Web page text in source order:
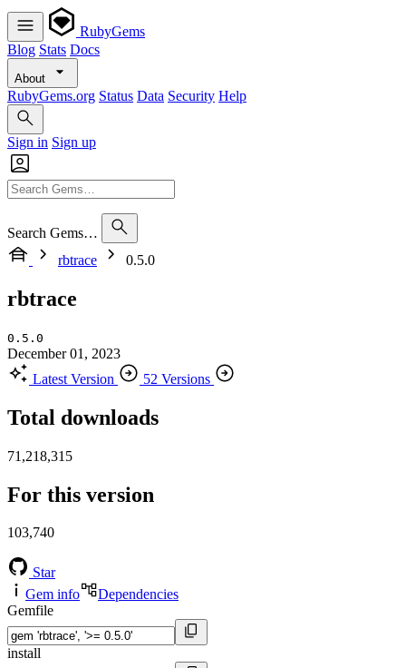
RubyGems
Blog Stats Docs
About
RubyGems.org Status Data Security Help
Sign in Sign up
Search Gems…
rbtrace
0.5.0
rbtrace
0.5.0
December 01, 2023
Latest Version
52 Versions
Total downloads
71,218,315
For this version
103,740
Star
Gem info
Dependencies
Gemfile
install